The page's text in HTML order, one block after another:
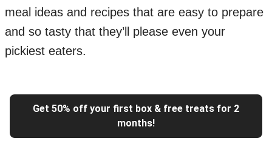
meal ideas and recipes that are easy to prepare
and so tasty that they’ll please even your
pickiest eaters.
Get 50% off your first box & free treats for 2
months!